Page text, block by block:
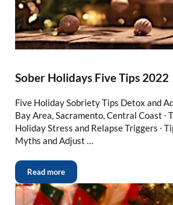
Sober Holidays Five Tips 2022
Five Holiday Sobriety Tips Detox and
Bay Area, Sacramento, Central Coast ∙
Holiday Stress and Relapse Triggers ∙
Myths and Adjust …
Read more